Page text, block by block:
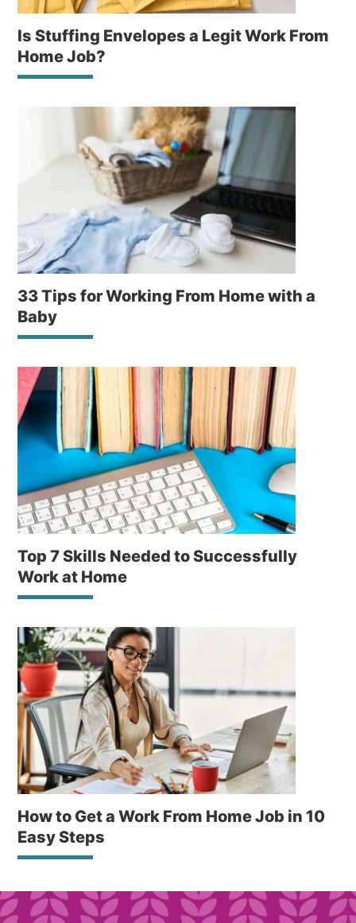
Is Stuffing Envelopes a Legit Work From
Home Job?
33 Tips for Working From Home with a
Baby
Top 7 Skills Needed to Successfully
Work at Home
How to Get a Work From Home Job in 10
Easy Steps